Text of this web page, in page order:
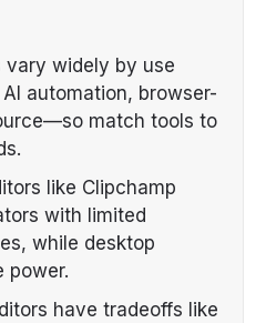
vary widely by use
automation, browser-
match tools to
like Clipchamp
with limited
while desktop
power.
have tradeoffs like